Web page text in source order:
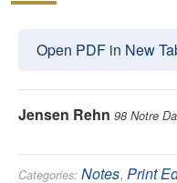
Open PDF in New
Jensen Rehn 98 Notre
Categories: Notes, Print